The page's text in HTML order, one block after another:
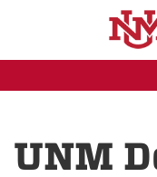
UNM